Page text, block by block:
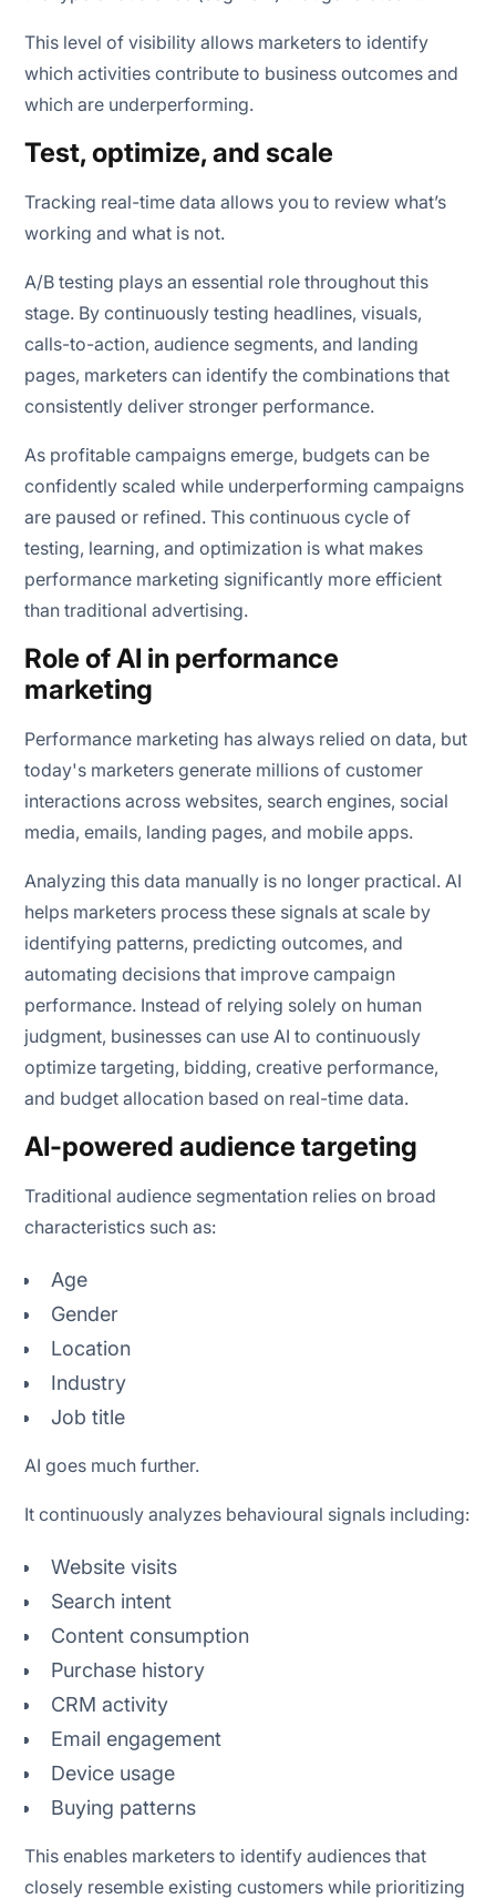
This level of visibility allows marketers to identify
which activities contribute to business outcomes and
which are underperforming.
Test, optimize, and scale
Tracking real-time data allows you to review what’s
working and what is not.
A/B testing plays an essential role throughout this
stage. By continuously testing headlines, visuals,
calls-to-action, audience segments, and landing
pages, marketers can identify the combinations that
consistently deliver stronger performance.
As profitable campaigns emerge, budgets can be
confidently scaled while underperforming campaigns
are paused or refined. This continuous cycle of
testing, learning, and optimization is what makes
performance marketing significantly more efficient
than traditional advertising.
Role of AI in performance
marketing
Performance marketing has always relied on data, but
today's marketers generate millions of customer
interactions across websites, search engines, social
media, emails, landing pages, and mobile apps.
Analyzing this data manually is no longer practical. AI
helps marketers process these signals at scale by
identifying patterns, predicting outcomes, and
automating decisions that improve campaign
performance. Instead of relying solely on human
judgment, businesses can use AI to continuously
optimize targeting, bidding, creative performance,
and budget allocation based on real-time data.
AI-powered audience targeting
Traditional audience segmentation relies on broad
characteristics such as:
Age
Gender
Location
Industry
Job title
AI goes much further.
It continuously analyzes behavioural signals including:
Website visits
Search intent
Content consumption
Purchase history
CRM activity
Email engagement
Device usage
Buying patterns
This enables marketers to identify audiences that
closely resemble existing customers while prioritizing